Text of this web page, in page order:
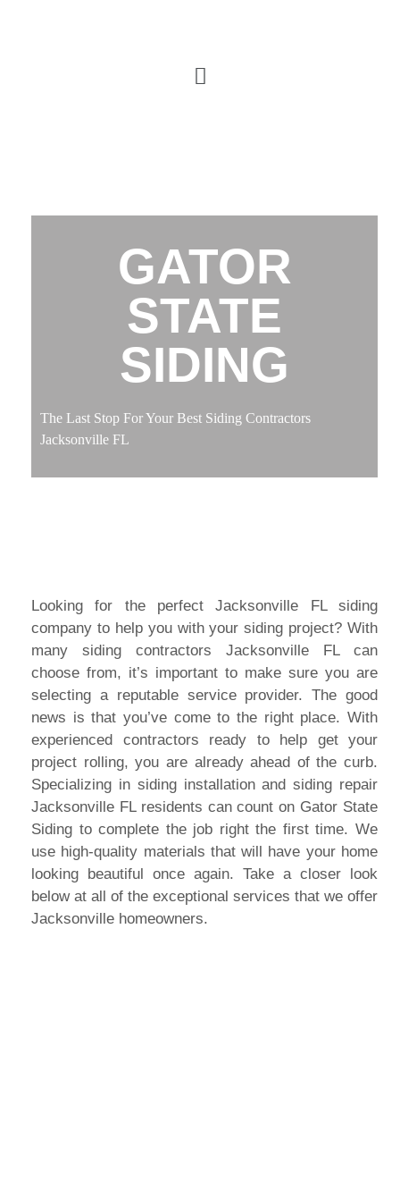
GATOR
STATE
SIDING
The Last Stop For Your Best Siding Contractors
Jacksonville FL
Looking for the perfect Jacksonville FL siding
company to help you with your siding project? With
many siding contractors Jacksonville FL can
choose from, it’s important to make sure you are
selecting a reputable service provider. The good
news is that you’ve come to the right place. With
experienced contractors ready to help get your
project rolling, you are already ahead of the curb.
Specializing in siding installation and siding repair
Jacksonville FL residents can count on Gator State
Siding to complete the job right the first time. We
use high-quality materials that will have your home
looking beautiful once again. Take a closer look
below at all of the exceptional services that we offer
Jacksonville homeowners.